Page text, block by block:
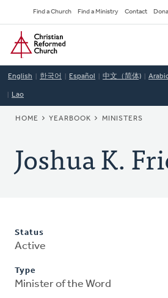
to
main
content
Secondary
Navigation
Find a Church Find a Ministry Contact
Home
English 한국어 Español 中文（简体)
Lao
BREADCRUMB
HOME YEARBOOK MINISTERS
Joshua K.
Status
Active
Type
Minister of the Word